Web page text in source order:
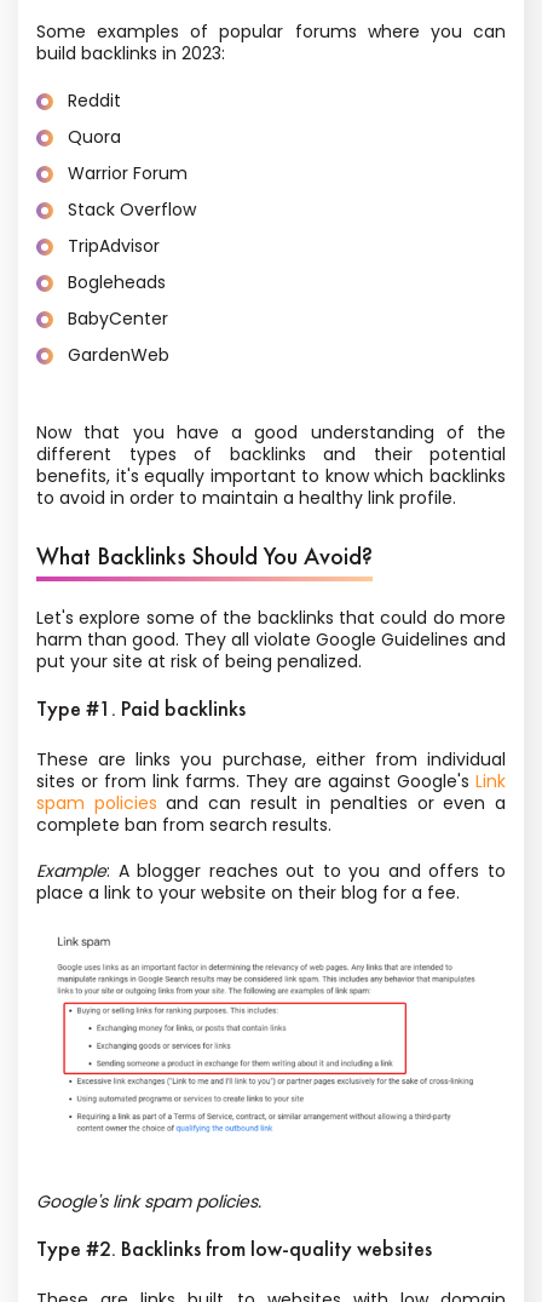
Some examples of popular forums where you can
build backlinks in 2023:
Reddit
Quora
Warrior Forum
Stack Overflow
TripAdvisor
Bogleheads
BabyCenter
GardenWeb
Now that you have a good understanding of the
different types of backlinks and their potential
benefits, it's equally important to know which backlinks
to avoid in order to maintain a healthy link profile.
What Backlinks Should You Avoid?
Let's explore some of the backlinks that could do more
harm than good. They all violate Google Guidelines and
put your site at risk of being penalized.
Type #1. Paid backlinks
These are links you purchase, either from individual
sites or from link farms. They are against Google's Link
spam policies and can result in penalties or even a
complete ban from search results.
Example: A blogger reaches out to you and offers to
place a link to your website on their blog for a fee.
Google's link spam policies.
Type #2. Backlinks from low-quality websites